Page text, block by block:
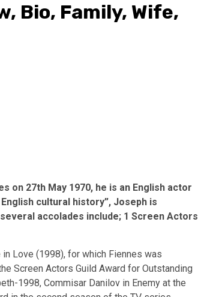
Bio, Family, Wife,
on 27th May 1970, he is an English actor
cultural history”, Joseph is
accolades include; 1 Screen Actors
Love (1998), for which Fiennes was
Screen Actors Guild Award for Outstanding
1998, Commisar Danilov in Enemy at the